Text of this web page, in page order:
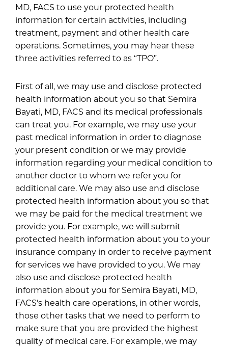
MD, FACS to use your protected health
information for certain activities, including
treatment, payment and other health care
operations. Sometimes, you may hear these
three activities referred to as “TPO”.
First of all, we may use and disclose protected
health information about you so that Semira
Bayati, MD, FACS and its medical professionals
can treat you. For example, we may use your
past medical information in order to diagnose
your present condition or we may provide
information regarding your medical condition to
another doctor to whom we refer you for
additional care. We may also use and disclose
protected health information about you so that
we may be paid for the medical treatment we
provide you. For example, we will submit
protected health information about you to your
insurance company in order to receive payment
for services we have provided to you. We may
also use and disclose protected health
information about you for Semira Bayati, MD,
FACS‘s health care operations, in other words,
those other tasks that we need to perform to
make sure that you are provided the highest
quality of medical care. For example, we may